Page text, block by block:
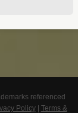
referenced
Policy| Terms &